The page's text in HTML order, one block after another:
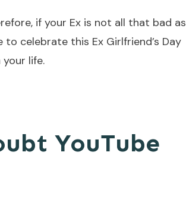
if your Ex is not all that bad as
celebrate this Ex Girlfriend’s Day
life.
YouTube